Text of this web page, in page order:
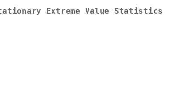
Extreme Value Statistics